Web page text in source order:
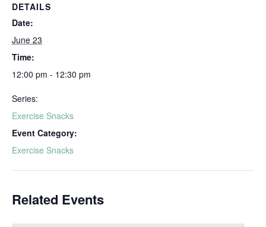
DETAILS
Date:
June 23
Time:
12:00 pm - 12:30 pm
Series:
Exercise Snacks
Event Category:
Exercise Snacks
Related Events